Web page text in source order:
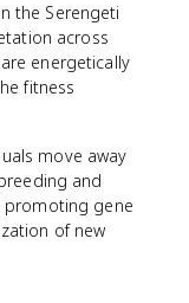
the Serengeti
across
energetically
fitness
move away
and
promoting gene
of new